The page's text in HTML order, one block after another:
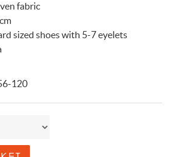
fabric
sized shoes with 5-7 eyelets
120